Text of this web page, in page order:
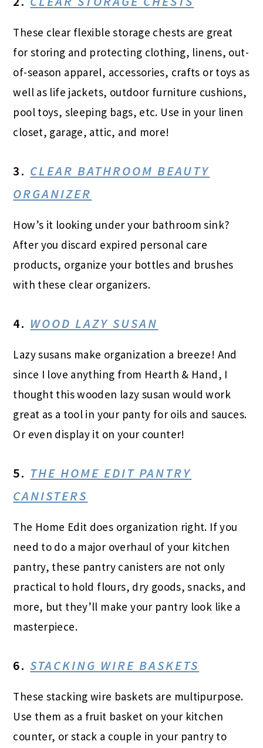
These clear flexible storage chests are great
for storing and protecting clothing, linens, out-
of-season apparel, accessories, crafts or toys as
well as life jackets, outdoor furniture cushions,
pool toys, sleeping bags, etc. Use in your linen
closet, garage, attic, and more!
3. CLEAR BATHROOM BEAUTY
ORGANIZER
How’s it looking under your bathroom sink?
After you discard expired personal care
products, organize your bottles and brushes
with these clear organizers.
4. WOOD LAZY SUSAN
Lazy susans make organization a breeze! And
since I love anything from Hearth & Hand, I
thought this wooden lazy susan would work
great as a tool in your panty for oils and sauces.
Or even display it on your counter!
5. THE HOME EDIT PANTRY
CANISTERS
The Home Edit does organization right. If you
need to do a major overhaul of your kitchen
pantry, these pantry canisters are not only
practical to hold flours, dry goods, snacks, and
more, but they’ll make your pantry look like a
masterpiece.
6.STACKING WIRE BASKETS
These stacking wire baskets are multipurpose.
Use them as a fruit basket on your kitchen
counter, or stack a couple in your pantry to